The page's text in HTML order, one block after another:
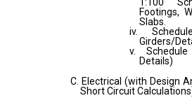
Footings,
Slabs.
iv.
Girders/
v.
Details)
C. Electrical (with Design
Short Circuit